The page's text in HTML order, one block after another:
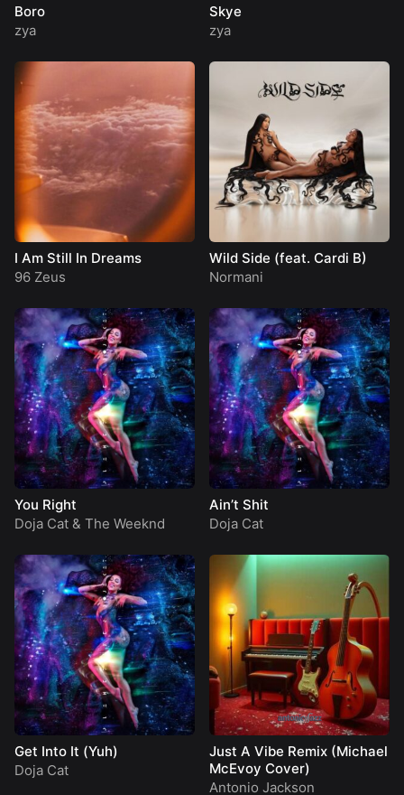
Boro
zya
Skye
zya
I Am Still In Dreams
96 Zeus
Wild Side (feat. Cardi B)
Normani
You Right
Doja Cat & The Weeknd
Ain’t Shit
Doja Cat
Get Into It (Yuh)
Doja Cat
Just A Vibe Remix (Michael
McEvoy Cover)
Antonio Jackson